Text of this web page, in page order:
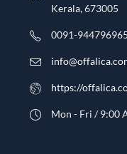
Kerala, 673005
0091-
https://
Mon - Fri / 9:00